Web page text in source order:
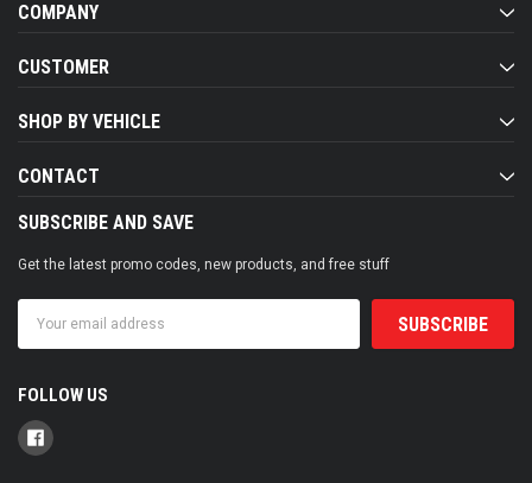
COMPANY
CUSTOMER
SHOP BY VEHICLE
CONTACT
SUBSCRIBE AND SAVE
Get the latest promo codes, new products, and free stuff
Address
FOLLOW US